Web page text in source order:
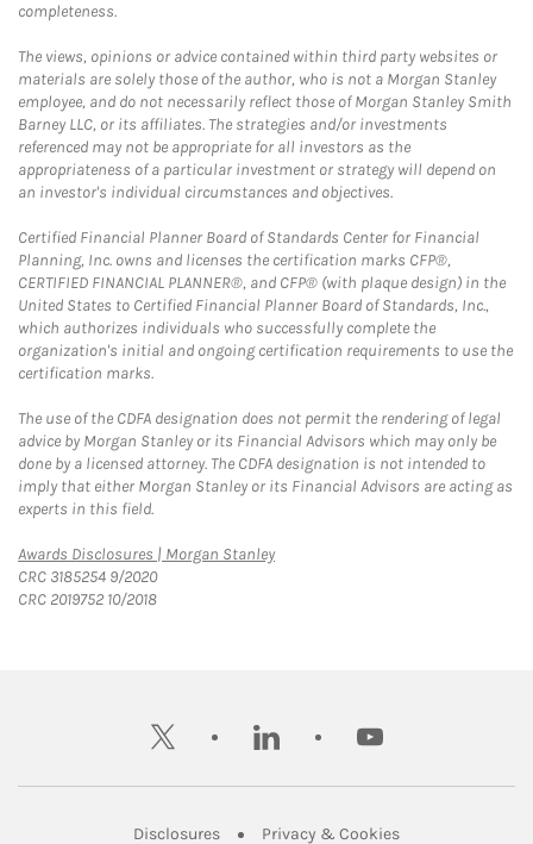
completeness.
The views, opinions or advice contained within third party websites or
materials are solely those of the author, who is not a Morgan Stanley
employee, and do not necessarily reflect those of Morgan Stanley Smith
Barney LLC, or its affiliates. The strategies and/or investments
referenced may not be appropriate for all investors as the
appropriateness of a particular investment or strategy will depend on
an investor's individual circumstances and objectives.
Certified Financial Planner Board of Standards Center for Financial
Planning, Inc. owns and licenses the certification marks CFP®,
CERTIFIED FINANCIAL PLANNER®, and CFP® (with plaque design) in the
United States to Certified Financial Planner Board of Standards, Inc.,
which authorizes individuals who successfully complete the
organization's initial and ongoing certification requirements to use the
certification marks.
The use of the CDFA designation does not permit the rendering of legal
advice by Morgan Stanley or its Financial Advisors which may only be
done by a licensed attorney. The CDFA designation is not intended to
imply that either Morgan Stanley or its Financial Advisors are acting as
experts in this field.
Awards Disclosures | Morgan StanleyLink Opens in New Tab
CRC 3185254 9/2020
CRC 2019752 10/2018
twitter linkedin youtube
DisclosuresLink Opens in New Tab
Privacy & CookiesLink Opens in